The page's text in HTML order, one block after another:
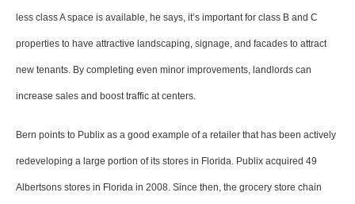
less class A space is available, he says, it’s important for class B and C
properties to have attractive landscaping, signage, and facades to attract
new tenants. By completing even minor improvements, landlords can
increase sales and boost traffic at centers.
Bern points to Publix as a good example of a retailer that has been actively
redeveloping a large portion of its stores in Florida. Publix acquired 49
Albertsons stores in Florida in 2008. Since then, the grocery store chain